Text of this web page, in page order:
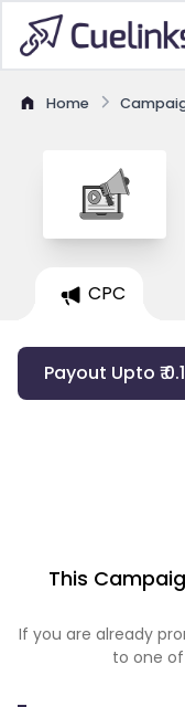
Home
CPC
Payout Upto ₹
This
If you are already
to one